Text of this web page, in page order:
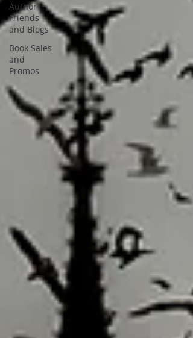
Author
Friends
and Blogs
Book Sales
and
Promos